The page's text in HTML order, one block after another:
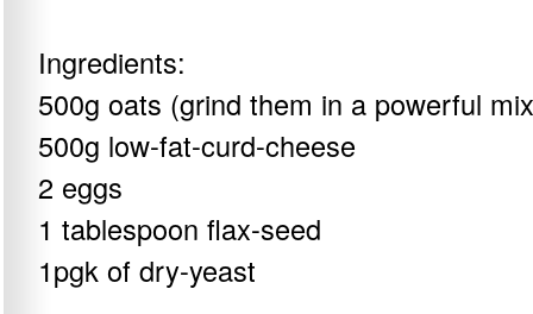
Ingredients:
500g oats (grind them in a powerful
500g low-fat-curd-cheese
2 eggs
1 tablespoon flax-seed
1pgk of dry-yeast